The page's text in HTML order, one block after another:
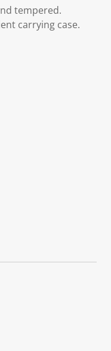
tempered.
carrying case.